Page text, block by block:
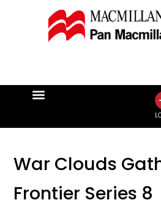
War Clouds
Frontier Series 8